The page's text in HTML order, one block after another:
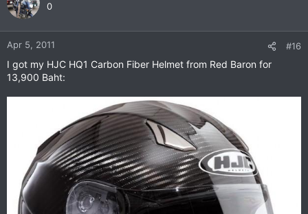
0
Apr 5, 2011 #16
I got my HJC HQ1 Carbon Fiber Helmet from Red Baron for
13,900 Baht: